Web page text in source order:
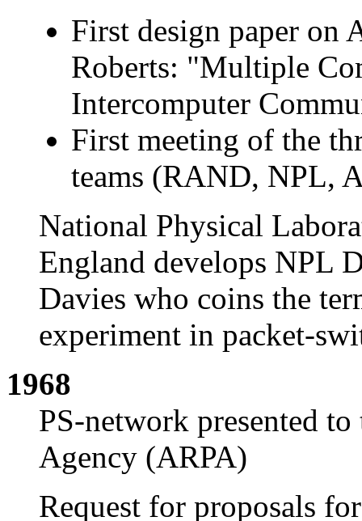
First design paper on
Roberts: "Multiple
Intercomputer
First meeting of the
teams (RAND, NPL,
National Physical
England develops NPL
Davies who coins the
experiment in packet-
1968
PS-network presented
Agency (ARPA)
Request for proposals